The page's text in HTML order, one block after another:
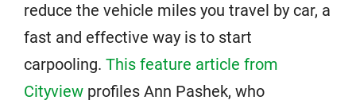
reduce the vehicle miles you travel by car, a
fast and effective way is to start
carpooling. This feature article from
Cityview profiles Ann Pashek, who